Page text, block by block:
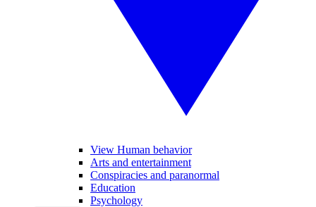
View Human behavior
Arts and entertainment
Conspiracies and paranormal
Education
Psychology